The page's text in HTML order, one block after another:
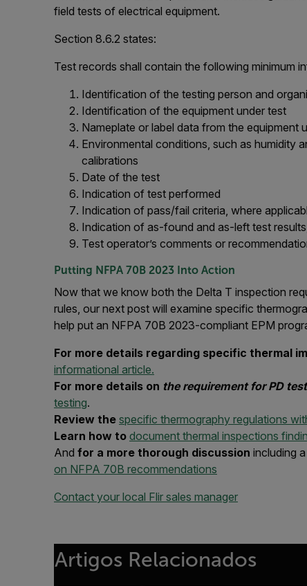
field tests of electrical equipment.
Section 8.6.2 states:
Test records shall contain the following minimum
Identification of the testing person and
Identification of the equipment under test
Nameplate or label data from the equipment
Environmental conditions, such as humidity
calibrations
Date of the test
Indication of test performed
Indication of pass/fail criteria, where
Indication of as-found and as-left test
Test operator’s comments or
Putting NFPA 70B 2023 Into Action
Now that we know both the Delta T inspection
rules, our next post will examine specific
help put an NFPA 70B 2023-compliant EPM
For more details regarding specific thermal
informational article.
For more details on the requirement for PD
testing.
Review the specific thermography regulations
Learn how to document thermal inspections
And for a more thorough discussion including
on NFPA 70B recommendations
Contact your local Flir sales manager
Artigos Relacionados